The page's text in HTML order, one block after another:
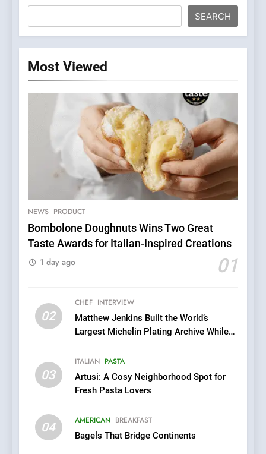
SEARCH
Most Viewed
NEWS PRODUCT
Bombolone Doughnuts Wins Two Great
Taste Awards for Italian-Inspired Creations
01
1 day ago
02
CHEF INTERVIEW
Matthew Jenkins Built the World’s
Largest Michelin Plating Archive While
03
ITALIAN PASTA
Artusi: A Cosy Neighborhood Spot for
Fresh Pasta Lovers
04 AMERICAN BREAKFAST
Bagels That Bridge Continents
5
Venture
6
Dough & Brew Turns
Warwick’s Most Convincing
Pizza
Kahani: A Fine Dining
Experience with Indian